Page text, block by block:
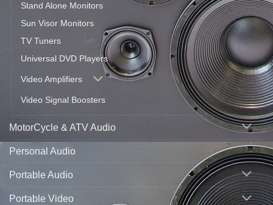
Stand Alone Monitors
Sun Visor Monitors
TV Tuners
Universal DVD Players
Video Amplifiers
Video Signal Boosters
MotorCycle & ATV Audio
Personal Audio
Portable Audio
Portable Video